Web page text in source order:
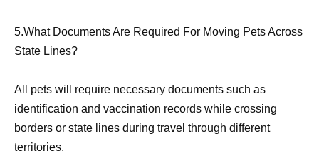
5.What Documents Are Required For Moving Pets Across
State Lines?
All pets will require necessary documents such as
identification and vaccination records while crossing
borders or state lines during travel through different
territories.